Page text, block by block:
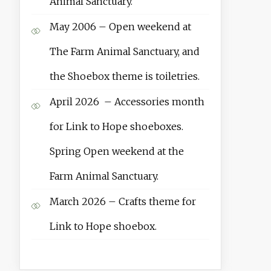
May 2006 – Open weekend at
The Farm Animal Sanctuary, and
the Shoebox theme is toiletries.
April 2026 – Accessories month
for Link to Hope shoeboxes.
Spring Open weekend at the
Farm Animal Sanctuary.
March 2026 – Crafts theme for
Link to Hope shoebox.